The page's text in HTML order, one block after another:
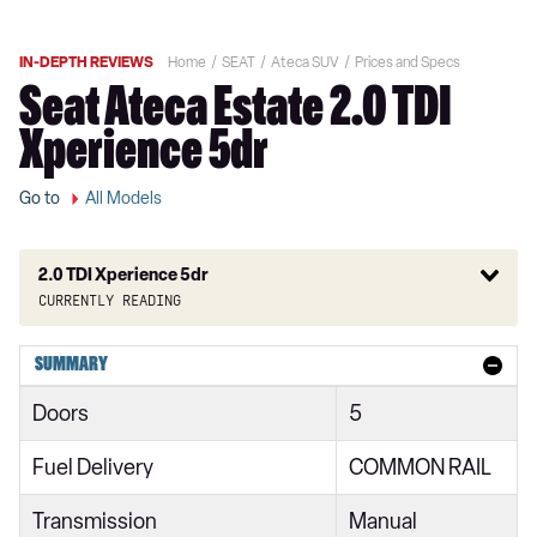
IN-DEPTH REVIEWS Home SEAT Ateca SUV Prices and Specs
Seat Ateca Estate 2.0 TDI
Xperience 5dr
Go to All Models
2.0 TDI Xperience 5dr
Currently reading
1.0 TSI 115 Ecomotive SE 5dr
1.0 TSI SE 5dr
1.5 TSI EVO SE 5dr
2.0 TDI SE 5dr
SUMMARY
Doors 5
Fuel Delivery COMMON RAIL
Transmission Manual